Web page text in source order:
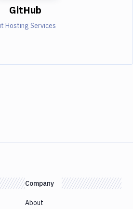
GitHub
Hosting Services
Company
About